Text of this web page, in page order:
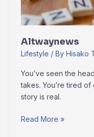
Altwaynews
Lifestyle / By Hisako
You’ve seen the
takes. You’re tired
story is real.
Read More »